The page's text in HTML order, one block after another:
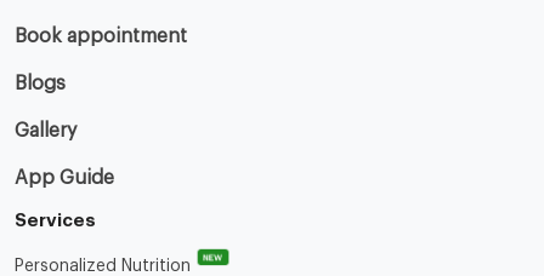
Book appointment
Blogs
Gallery
App Guide
Services
Personalized Nutrition NEW